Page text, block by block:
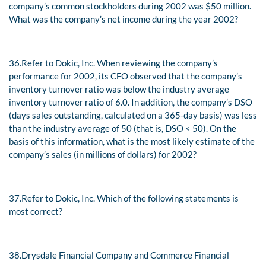
company’s common stockholders during 2002 was $50 million.
What was the company’s net income during the year 2002?
36.Refer to Dokic, Inc. When reviewing the company’s
performance for 2002, its CFO observed that the company’s
inventory turnover ratio was below the industry average
inventory turnover ratio of 6.0. In addition, the company’s DSO
(days sales outstanding, calculated on a 365-day basis) was less
than the industry average of 50 (that is, DSO < 50). On the
basis of this information, what is the most likely estimate of the
company’s sales (in millions of dollars) for 2002?
37.Refer to Dokic, Inc. Which of the following statements is
most correct?
38.Drysdale Financial Company and Commerce Financial